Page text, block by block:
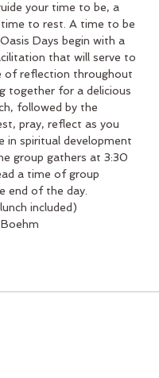
your time to be, a
to rest. A time to be
Days begin with a
that will serve to
of reflection throughout
together for a delicious
followed by the
pray, reflect as you
in spiritual development
group gathers at 3:30
a time of group
end of the day.
included)